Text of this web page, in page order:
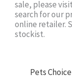
sale, please
search for our
online retailer.
stockist.
Pets